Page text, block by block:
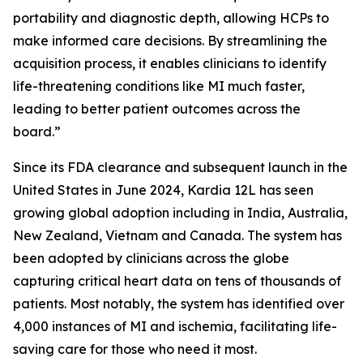
portability and diagnostic depth, allowing HCPs to
make informed care decisions. By streamlining the
acquisition process, it enables clinicians to identify
life-threatening conditions like MI much faster,
leading to better patient outcomes across the
board.”
Since its FDA clearance and subsequent launch in the
United States in June 2024, Kardia 12L has seen
growing global adoption including in India, Australia,
New Zealand, Vietnam and Canada. The system has
been adopted by clinicians across the globe
capturing critical heart data on tens of thousands of
patients. Most notably, the system has identified over
4,000 instances of MI and ischemia, facilitating life-
saving care for those who need it most.